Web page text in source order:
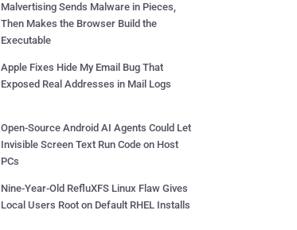
Malvertising Sends Malware in Pieces,
Then Makes the Browser Build the
Executable
Apple Fixes Hide My Email Bug That
Exposed Real Addresses in Mail Logs
Open-Source Android AI Agents Could Let
Invisible Screen Text Run Code on Host
PCs
Nine-Year-Old RefluXFS Linux Flaw Gives
Local Users Root on Default RHEL Installs